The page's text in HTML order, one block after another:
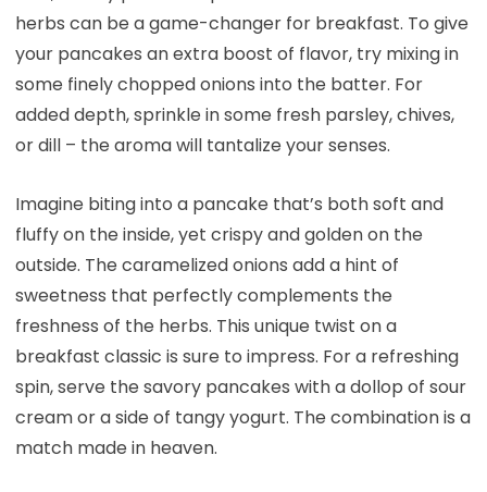
herbs can be a game-changer for breakfast. To give
your pancakes an extra boost of flavor, try mixing in
some finely chopped onions into the batter. For
added depth, sprinkle in some fresh parsley, chives,
or dill – the aroma will tantalize your senses.
Imagine biting into a pancake that’s both soft and
fluffy on the inside, yet crispy and golden on the
outside. The caramelized onions add a hint of
sweetness that perfectly complements the
freshness of the herbs. This unique twist on a
breakfast classic is sure to impress. For a refreshing
spin, serve the savory pancakes with a dollop of sour
cream or a side of tangy yogurt. The combination is a
match made in heaven.